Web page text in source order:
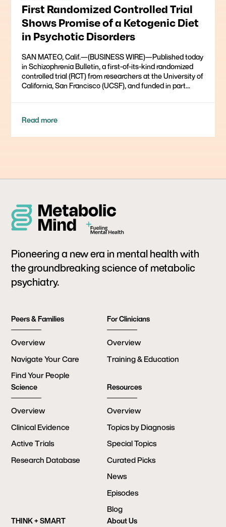
First Randomized Controlled Trial
Shows Promise of a Ketogenic Diet
in Psychotic Disorders
SAN MATEO, Calif.—(BUSINESS WIRE)—Published today
in Schizophrenia Bulletin, a first-of-its-kind randomized
controlled trial (RCT) from researchers at the University of
California, San Francisco (UCSF), and funded in part...
Read more
Pioneering a new era in mental health with
the groundbreaking science of metabolic
psychiatry.
Peers & Families
Overview
Navigate Your Care
Find Your People
For Clinicians
Overview
Training & Education
Science
Overview
Clinical Evidence
Active Trials
Research Database
Resources
Overview
Topics by Diagnosis
Special Topics
Curated Picks
News
Episodes
Blog
THINK + SMART About Us